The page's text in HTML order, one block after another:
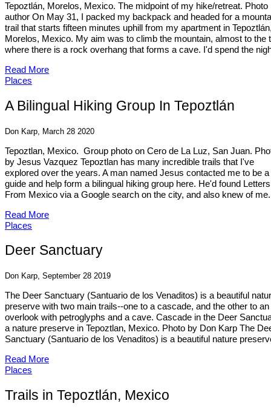
Tepoztlán, Morelos, Mexico. The midpoint of my hike/retreat. Photo
author On May 31, I packed my backpack and headed for a
trail that starts fifteen minutes uphill from my apartment in
Morelos, Mexico. My aim was to climb the mountain, almost to the
where there is a rock overhang that forms a cave. I'd spend the
Read More
Places
A Bilingual Hiking Group In Tepoztlán
Don Karp, March 28 2020
Tepoztlan, Mexico. Group photo on Cero de La Luz, San Juan.
by Jesus Vazquez Tepoztlan has many incredible trails that I've
explored over the years. A man named Jesus contacted me to be a
guide and help form a bilingual hiking group here. He'd found Letters
From Mexico via a Google search on the city, and also knew of
Read More
Places
Deer Sanctuary
Don Karp, September 28 2019
The Deer Sanctuary (Santuario de los Venaditos) is a beautiful
preserve with two main trails--one to a cascade, and the other to an
overlook with petroglyphs and a cave. Cascade in the Deer
a nature preserve in Tepoztlan, Mexico. Photo by Don Karp The
Sanctuary (Santuario de los Venaditos) is a beautiful nature
Read More
Places
Trails in Tepoztlán, Mexico